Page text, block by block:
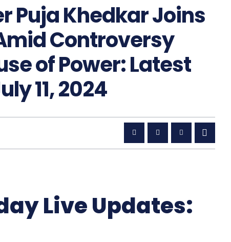
Puja Khedkar Joins
Controversy
of Power: Latest
11, 2024
Live Updates: